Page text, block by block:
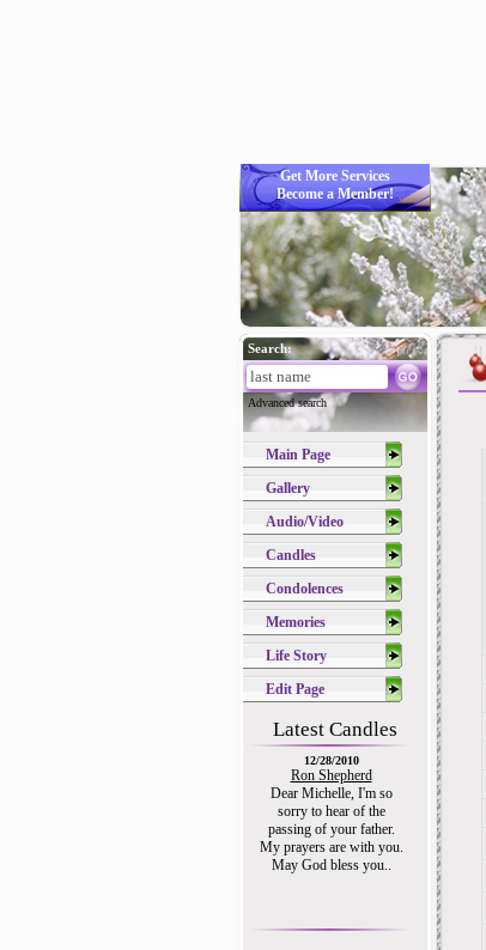
Get More Services
Become a Member!
Search:
Advanced search
Main Page
Gallery
Audio/Video
Candles
Condolences
Memories
Life Story
Edit Page
Latest Candles
12/28/2010
Ron Shepherd
Dear Michelle, I'm so
sorry to hear of the
passing of your father.
My prayers are with you.
May God bless you..